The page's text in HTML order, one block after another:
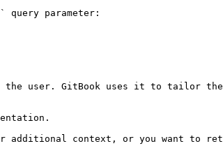
query parameter:
user. GitBook uses it to tailor the
additional context, or you want to